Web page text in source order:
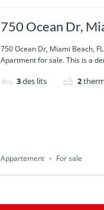
750 Ocean Dr,
750 Ocean Dr, Miami Beach,
Apartment for sale. This is a
3des lits 2
Appartement For sale